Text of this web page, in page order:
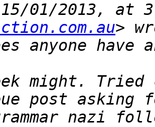
15/01/2013, at
anyone